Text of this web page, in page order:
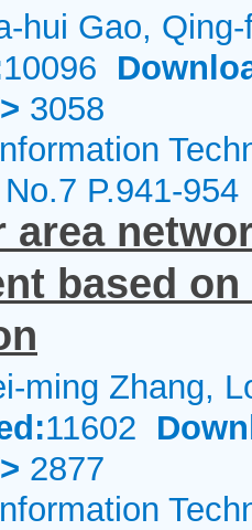
hui Gao,
10096
3058
P.941-954
area
based
ming Zhang,
11602
2877